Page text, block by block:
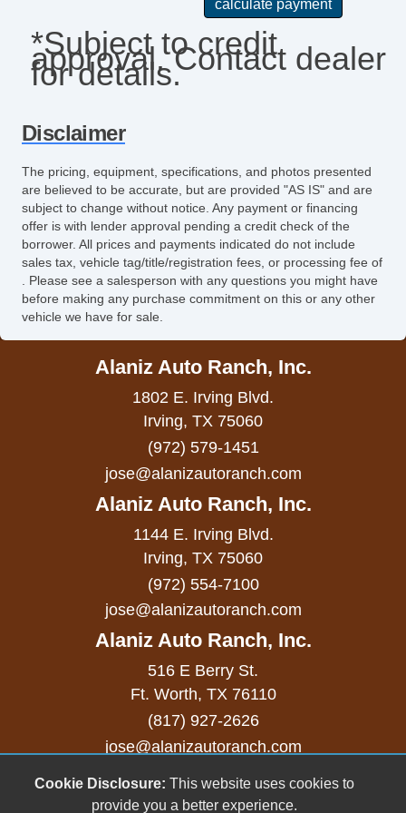
Leather Seat
Leather Steering Wheel
Passenger Airbag
Pickup Truck Cargo Box Light
Power Door Locks
Power Windows
Rear Window Defogger
Remote Ignition
Run Flat Tires
Separate Driver/Front Passenger Climate
Skid Plate
Steel Wheels
Steering Wheel Mounted Controls
Tachometer
Telescopic Steering Column
Tilt Steering Column
Tire Pressure Monitor
Tow Hitch Receiver
*Subject to credit
approval. Contact dealer
for details.
Disclaimer
The pricing, equipment, specifications, and photos presented
are believed to be accurate, but are provided "AS IS" and are
subject to change without notice. Any payment or financing
offer is with lender approval pending a credit check of the
borrower. All prices and payments indicated do not include
sales tax, vehicle tag/title/registration fees, or processing fee of
. Please see a salesperson with any questions you might have
before making any purchase commitment on this or any other
vehicle we have for sale.
Alaniz Auto Ranch, Inc.
1802 E. Irving Blvd.
Irving, TX 75060
(972) 579-1451
jose@alanizautoranch.com
Alaniz Auto Ranch, Inc.
1144 E. Irving Blvd.
Irving, TX 75060
(972) 554-7100
jose@alanizautoranch.com
Alaniz Auto Ranch, Inc.
516 E Berry St.
Ft. Worth, TX 76110
(817) 927-2626
jose@alanizautoranch.com
Copyright stockNum Systems | All Rights Reserved
Cookie Disclosure: This website uses cookies to
provide you a better experience.